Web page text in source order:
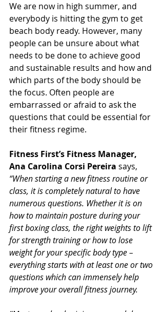
We are now in high summer, and
everybody is hitting the gym to get
beach body ready. However, many
people can be unsure about what
needs to be done to achieve good
and sustainable results and how and
which parts of the body should be
the focus. Often people are
embarrassed or afraid to ask the
questions that could be essential for
their fitness regime.
Fitness First’s Fitness Manager,
Ana Carolina Corsi Pereira says,
“When starting a new fitness routine or
class, it is completely natural to have
numerous questions. Whether it is on
how to maintain posture during your
first boxing class, the right weights to lift
for strength training or how to lose
weight for your specific body type –
everything starts with at least one or two
questions which can immensely help
improve your overall fitness journey.